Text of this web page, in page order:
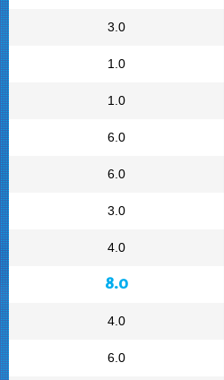
3.0
1.0
1.0
6.0
6.0
3.0
4.0
8.0
4.0
6.0